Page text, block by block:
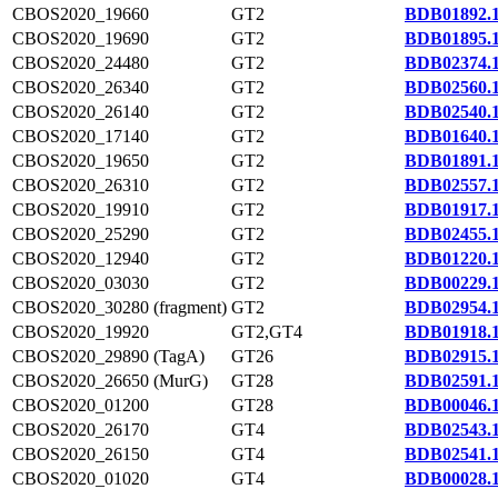
CBOS2020_19660
GT2
CBOS2020_19690
GT2
CBOS2020_24480
GT2
CBOS2020_26340
GT2
CBOS2020_26140
GT2
CBOS2020_17140
GT2
CBOS2020_19650
GT2
CBOS2020_26310
GT2
CBOS2020_19910
GT2
CBOS2020_25290
GT2
CBOS2020_12940
GT2
CBOS2020_03030
GT2
CBOS2020_30280 (fragment) GT2
CBOS2020_19920
GT2,GT4
CBOS2020_29890 (TagA)
GT26
CBOS2020_26650 (MurG)
GT28
CBOS2020_01200
GT28
CBOS2020_26170
GT4
CBOS2020_26150
GT4
CBOS2020_01020
GT4